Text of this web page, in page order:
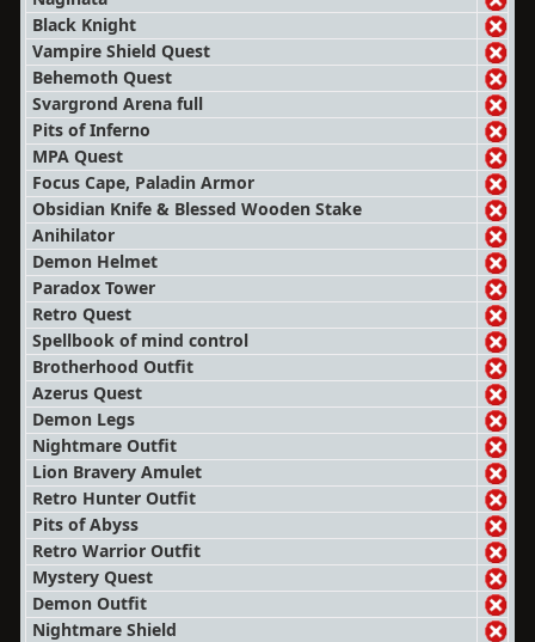
Black Knight
Vampire Shield Quest
Behemoth Quest
Svargrond Arena full
Pits of Inferno
MPA Quest
Focus Cape, Paladin Armor
Obsidian Knife & Blessed Wooden Stake
Anihilator
Demon Helmet
Paradox Tower
Retro Quest
Spellbook of mind control
Brotherhood Outfit
Azerus Quest
Demon Legs
Nightmare Outfit
Lion Bravery Amulet
Retro Hunter Outfit
Pits of Abyss
Retro Warrior Outfit
Mystery Quest
Demon Outfit
Nightmare Shield